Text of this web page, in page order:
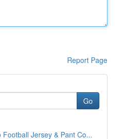
Report Page
Go
Jersey & Pant Co...